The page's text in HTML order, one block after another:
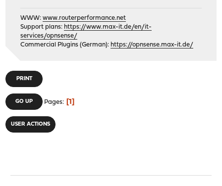
WWW:www.routerperformance.net
Support plans: https://www.max-it.de/en/it-
services/opnsense/
Commercial Plugins (German): https://opnsense.max-it.de/
PRINT
GO UP Pages 1
USER ACTIONS